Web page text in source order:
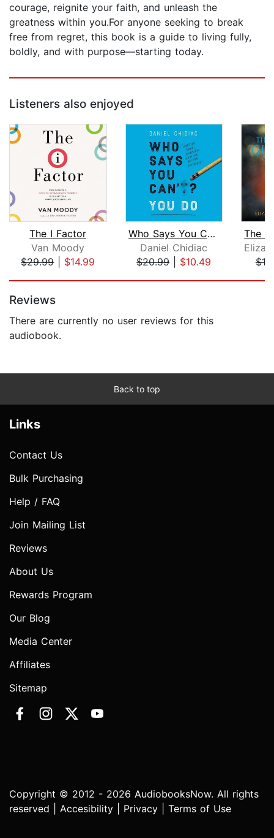
courage, reignite your faith, and unleash the
greatness within you.For anyone seeking to break
free from regret, this book is a guide to living fully,
boldly, and with purpose—starting today.
Listeners also enjoyed
The I Factor
Van Moody
$29.99| $14.99
Who Says You Can't? You Do
Daniel Chidiac
$20.99| $10.49
Reviews
There are currently no user reviews for this
audiobook.
Back to top
Links
Contact Us
Bulk Purchasing
Help / FAQ
Join Mailing List
Reviews
About Us
Rewards Program
Our Blog
Media Center
Affiliates
Sitemap
Copyright © 2012 - 2026 AudiobooksNow. All rights
reserved | Accesibility Privacy Terms of Use